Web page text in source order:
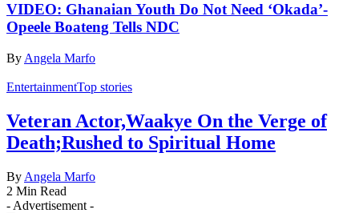
VIDEO: Ghanaian Youth Do Not Need ‘Okada’-
Opeele Boateng Tells NDC
By Angela Marfo
EntertainmentTop stories
Veteran Actor,Waakye On the Verge of
Death;Rushed to Spiritual Home
By Angela Marfo
2 Min Read
- Advertisement -